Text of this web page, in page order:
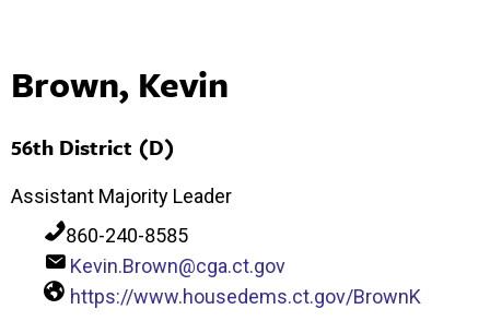
Brown, Kevin
56th District (D)
Assistant Majority Leader
860-240-8585
Kevin.Brown@cga.ct.gov
https://www.housedems.ct.gov/BrownK